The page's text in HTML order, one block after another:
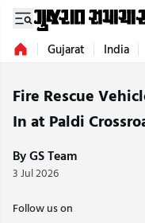
Gujarat India
Fire Rescue
In at Paldi
By GS Team
3 Jul 2026
Follow us on